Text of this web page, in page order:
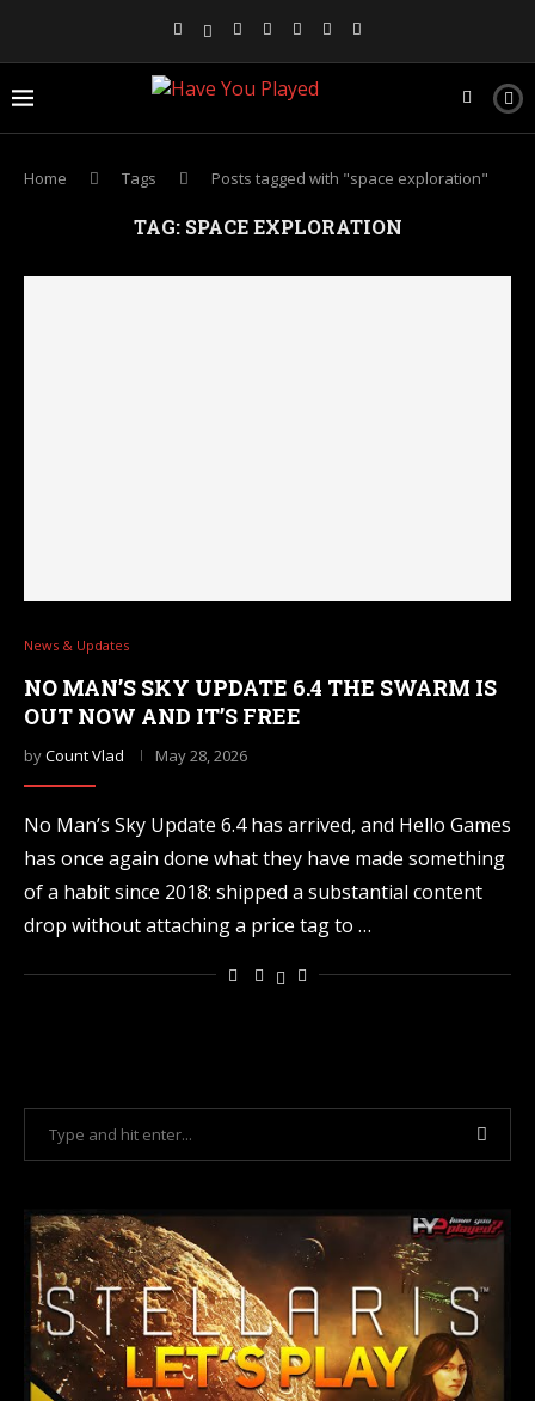
Home Tags Posts tagged with "space exploration"
TAG: SPACE EXPLORATION
News & Updates
NO MAN’S SKY UPDATE 6.4 THE SWARM IS
OUT NOW AND IT’S FREE
byCount Vlad May 28, 2026
No Man’s Sky Update 6.4 has arrived, and Hello Games
has once again done what they have made something
of a habit since 2018: shipped a substantial content
drop without attaching a price tag to …